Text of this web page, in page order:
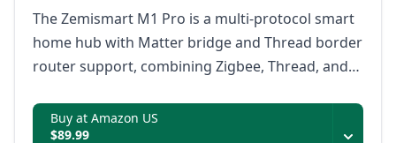
The Zemismart M1 Pro is a multi-protocol smart
home hub with Matter bridge and Thread border
router support, combining Zigbee, Thread, and
dual-band Wi-Fi, Ethernet, and offline rule
storage.
Buy at Amazon US
$89.99